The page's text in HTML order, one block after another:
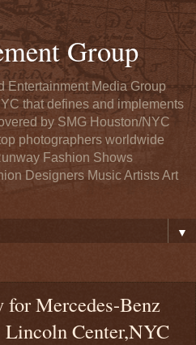
Group
Entertainment Media Group
that defines and implements
by SMG Houston/NYC
photographers worldwide
Fashion Shows
Designers Music Artists Art
▼
Mercedes-Benz
Lincoln Center,NYC